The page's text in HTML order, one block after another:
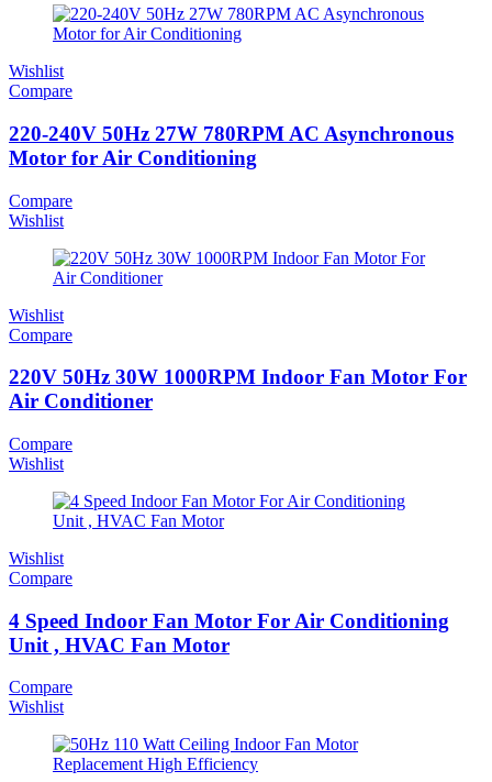
Wishlist
Compare
220-240V 50Hz 27W 780RPM AC Asynchronous
Motor for Air Conditioning
Compare
Wishlist
Wishlist
Compare
220V 50Hz 30W 1000RPM Indoor Fan Motor For
Air Conditioner
Compare
Wishlist
Wishlist
Compare
4 Speed Indoor Fan Motor For Air Conditioning
Unit , HVAC Fan Motor
Compare
Wishlist